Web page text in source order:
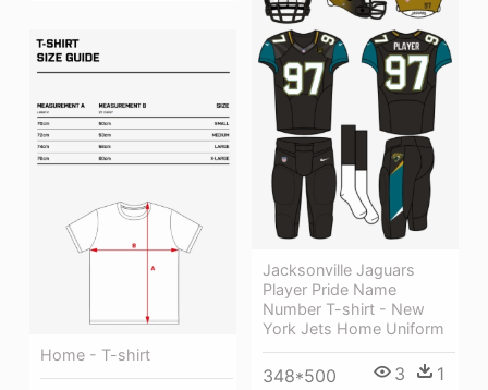
Jacksonville Jaguars
Player Pride Name
Number T-shirt - New
York Jets Home Uniform
348*500 3 1
Home - T-shirt